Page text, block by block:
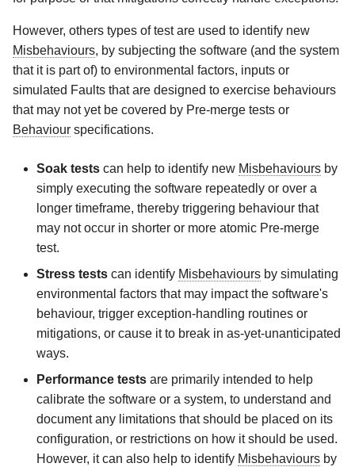
However, others types of test are used to identify new
Misbehaviours, by subjecting the software (and the system
that it is part of) to environmental factors, inputs or
simulated Faults that are designed to exercise behaviours
that may not yet be covered by Pre-merge tests or
Behaviour specifications.
Soak tests can help to identify new Misbehaviours by
simply executing the software repeatedly or over a
longer timeframe, thereby triggering behaviour that
may not occur in shorter or more atomic Pre-merge
test.
Stress tests can identify Misbehaviours by simulating
environmental factors that may impact the software's
behaviour, trigger exception-handling routines or
mitigations, or cause it to break in as-yet-unanticipated
ways.
Performance tests are primarily intended to help
calibrate the software or a system, to understand and
document any limitations that should be placed on its
configuration, or restrictions on how it should be used.
However, it can also help to identify Misbehaviours by